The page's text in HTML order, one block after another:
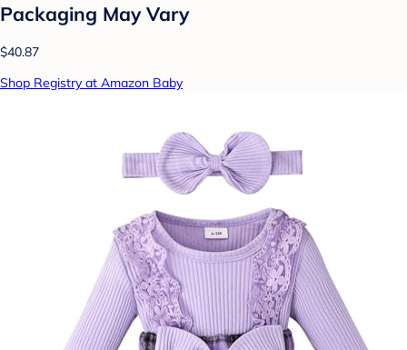
Packaging May Vary
$40.87
Shop Registry at Amazon Baby